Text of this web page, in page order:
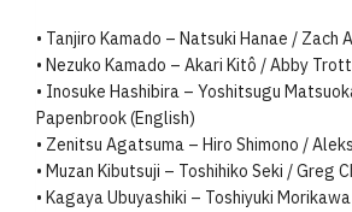
• Tanjiro Kamado – Natsuki Hanae / Zach
• Nezuko Kamado – Akari Kitô / Abby
• Inosuke Hashibira – Yoshitsugu
Papenbrook (English)
• Zenitsu Agatsuma – Hiro Shimono /
• Muzan Kibutsuji – Toshihiko Seki / Greg
• Kagaya Ubuyashiki – Toshiyuki